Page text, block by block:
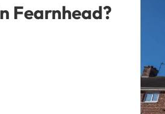
Fearnhead?